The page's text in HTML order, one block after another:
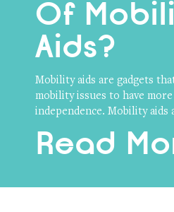
Of
Aids?
Mobility aids are gadgets
mobility issues to have
independence. Mobility aids
Read